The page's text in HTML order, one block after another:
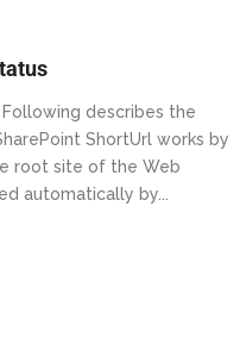
describes the
ShortUrl works by
root site of the Web
automatically by...